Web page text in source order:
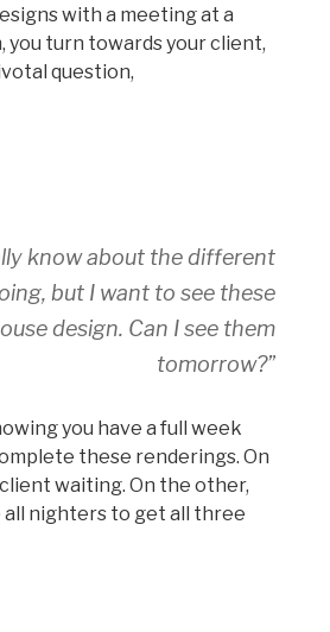
with a meeting at a
you turn towards your client,
question,
know about the different
but I want to see these
design. Can I see them
tomorrow?”
you have a full week
these renderings. On
waiting. On the other,
nighters to get all three